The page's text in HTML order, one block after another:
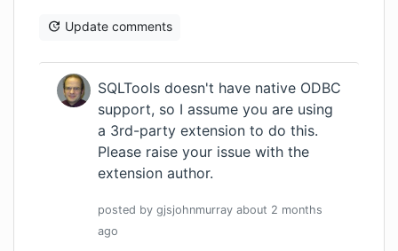
Update comments
SQLTools doesn't have native ODBC
support, so I assume you are using
a 3rd-party extension to do this.
Please raise your issue with the
extension author.
posted by gjsjohnmurray about 2 months
ago